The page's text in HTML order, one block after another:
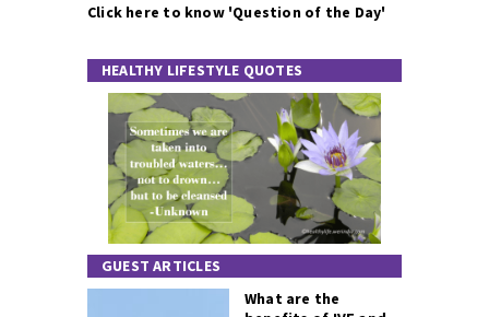
Click here to know 'Question of the Day'
HEALTHY LIFESTYLE QUOTES
GUEST ARTICLES
What are the